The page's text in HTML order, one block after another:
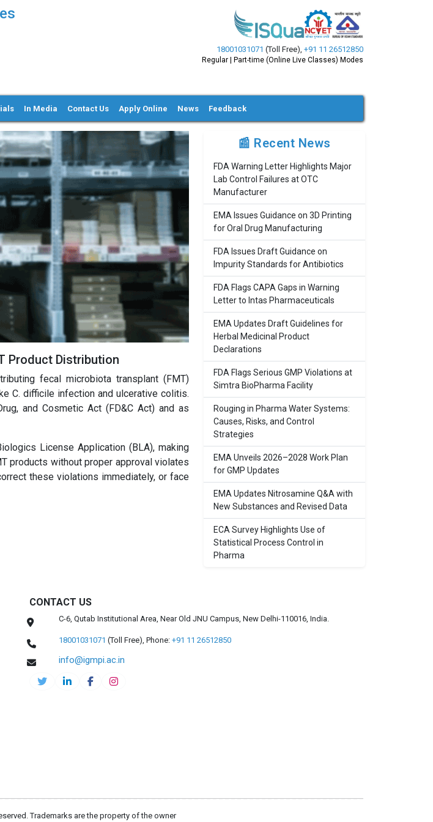
18001031071 (Toll Free), +91 11 26512850
Regular | Part-time (Online Live Classes) Modes
In Media Contact Us Apply Online News Feedback
Product Distribution
fecal microbiota transplant (FMT)
C. difficile infection and ulcerative colitis.
and Cosmetic Act (FD&C Act) and as
License Application (BLA), making
products without proper approval violates
these violations immediately, or face
📰 Recent News
FDA Warning Letter Highlights Major
Lab Control Failures at OTC
Manufacturer
EMA Issues Guidance on 3D Printing
for Oral Drug Manufacturing
FDA Issues Draft Guidance on
Impurity Standards for Antibiotics
FDA Flags CAPA Gaps in Warning
Letter to Intas Pharmaceuticals
EMA Updates Draft Guidelines for
Herbal Medicinal Product
Declarations
FDA Flags Serious GMP Violations at
Simtra BioPharma Facility
Rouging in Pharma Water Systems:
Causes, Risks, and Control
Strategies
EMA Unveils 2026–2028 Work Plan
for GMP Updates
EMA Updates Nitrosamine Q&A with
New Substances and Revised Data
ECA Survey Highlights Use of
Statistical Process Control in
Pharma
CONTACT US
C-6, Qutab Institutional Area, Near Old JNU Campus, New Delhi-110016, India.
18001031071 (Toll Free), Phone: +91 11 26512850
info@igmpi.ac.in
Trademarks are the property of the owner